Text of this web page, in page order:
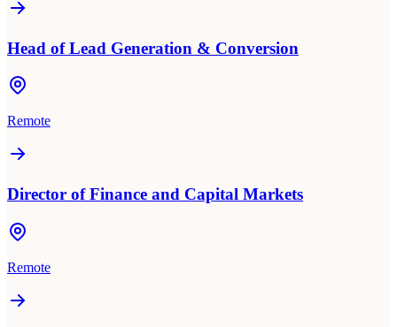
Head of Lead Generation & Conversion
Remote
Director of Finance and Capital Markets
Remote